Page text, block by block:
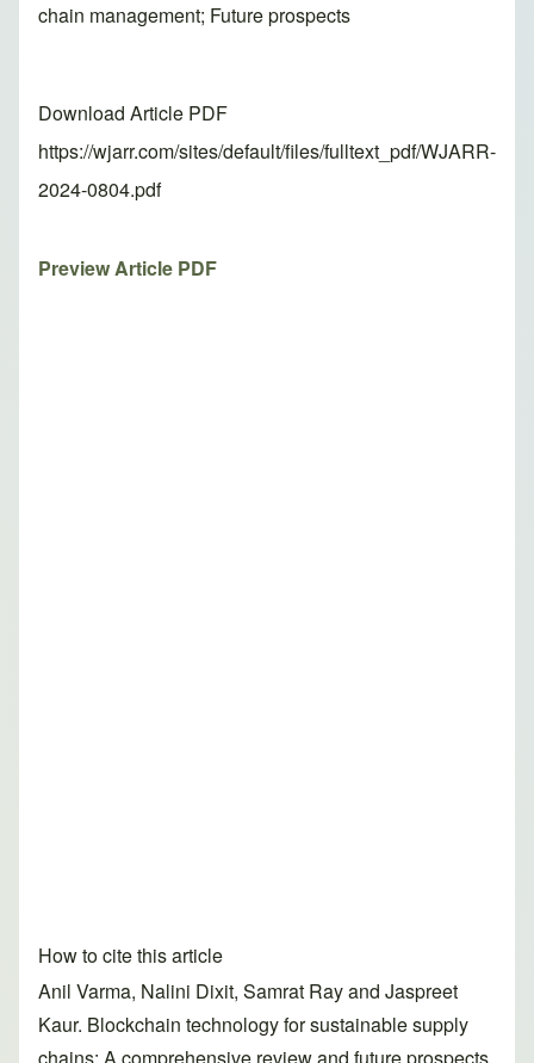
chain management; Future prospects
Download Article PDF
https://wjarr.com/sites/default/files/fulltext_pdf/WJARR-
2024-0804.pdf
Preview Article PDF
How to cite this article
Anil Varma, Nalini Dixit, Samrat Ray and Jaspreet
Kaur. Blockchain technology for sustainable supply